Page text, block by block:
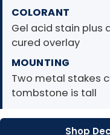
COLORANT
Gel acid stain plus
cured overlay
MOUNTING
Two metal stakes
tombstone is tall
Shop